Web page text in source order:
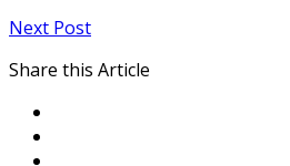
Next Post
Share this Article